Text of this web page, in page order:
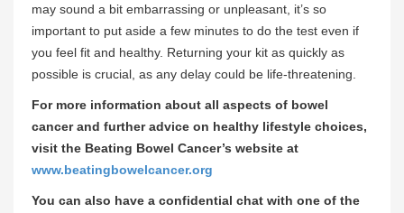
may sound a bit embarrassing or unpleasant, it’s so
important to put aside a few minutes to do the test even if
you feel fit and healthy. Returning your kit as quickly as
possible is crucial, as any delay could be life-threatening.
For more information about all aspects of bowel
cancer and further advice on healthy lifestyle choices,
visit the Beating Bowel Cancer’s website at
www.beatingbowelcancer.org
You can also have a confidential chat with one of the